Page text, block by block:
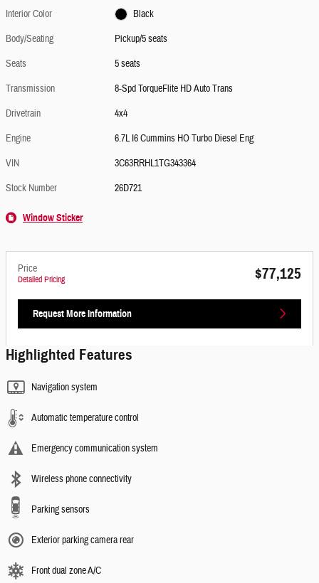
Interior Color
Black
Body/Seating
Pickup/5 seats
Seats
5 seats
Transmission
8-Spd TorqueFlite HD Auto Trans
Drivetrain
4x4
Engine
6.7L I6 Cummins HO Turbo Diesel Eng
VIN
3C63RRHL1TG343364
Stock Number
26D721
Window Sticker
Price
Detailed Pricing $77,125
Request More Information
Highlighted Features
Navigation system
Automatic temperature control
Emergency communication system
Wireless phone connectivity
Parking sensors
Exterior parking camera rear
Front dual zone A/C